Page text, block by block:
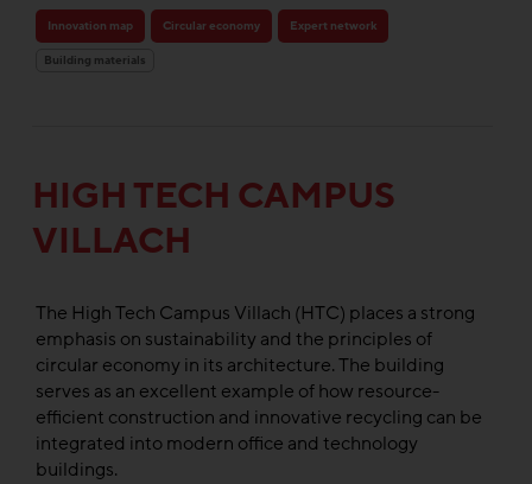
Innovation map Circular economy Expert network
Building materials
HIGH TECH CAMPUS
VILLACH
The High Tech Campus Villach (HTC) places a strong
emphasis on sustainability and the principles of
circular economy in its architecture. The building
serves as an excellent example of how resource-
efficient construction and innovative recycling can be
integrated into modern office and technology
buildings.